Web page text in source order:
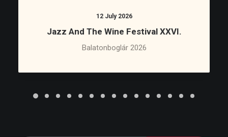
12 July 2026
Jazz And The Wine Festival XXVI.
Balatonboglár 2026